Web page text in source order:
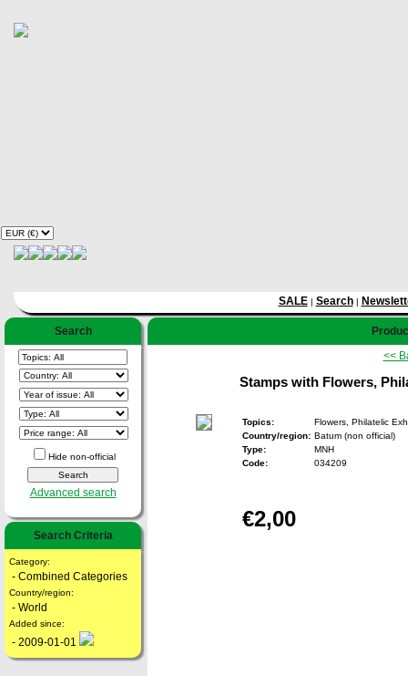
SALE| Search|
Search
Hide non-official
Advanced search
Search Criteria
Category:
- Combined Categories
Country/region:
- World
Added since:
- 2009-01-01
<<
Stamps with Flowers,
Topics:
Flowers, Philatelic
Country/region: Batum (non official)
Type:
MNH
Code:
034209
€2,00